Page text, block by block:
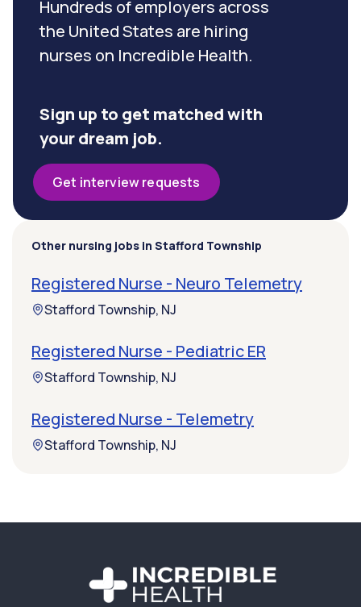
Hundreds of employers across
the United States are hiring
nurses on Incredible Health.
Sign up to get matched with
your dream job.
Get interview requests
Other nursing jobs in Stafford Township
Registered Nurse - Neuro Telemetry
Stafford Township, NJ
Registered Nurse - Pediatric ER
Stafford Township, NJ
Registered Nurse - Telemetry
Stafford Township, NJ